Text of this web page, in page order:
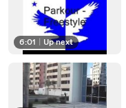
6:01 Up next